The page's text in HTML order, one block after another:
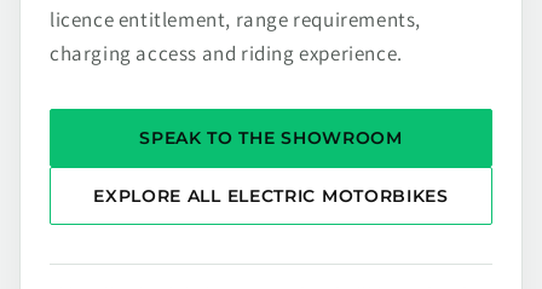
licence entitlement, range requirements,
charging access and riding experience.
SPEAK TO THE SHOWROOM
EXPLORE ALL ELECTRIC MOTORBIKES